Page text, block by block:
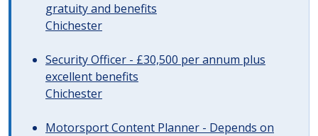
gratuity and benefits
Chichester
Security Officer - £30,500 per annum plus
excellent benefits
Chichester
Motorsport Content Planner - Depends on